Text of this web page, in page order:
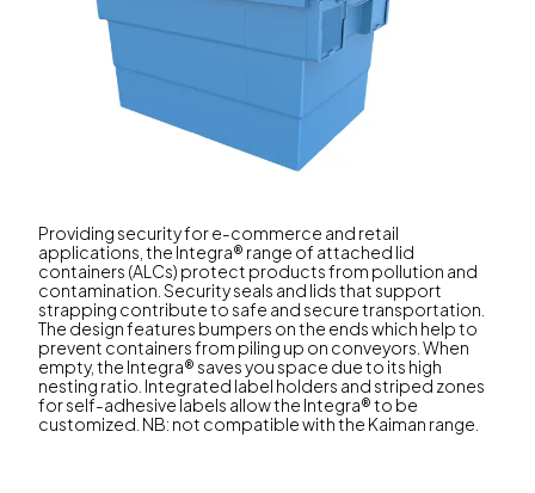
Providing security for e-commerce and retail
applications, the Integra® range of attached lid
containers (ALCs) protect products from pollution and
contamination. Security seals and lids that support
strapping contribute to safe and secure transportation.
The design features bumpers on the ends which help to
prevent containers from piling up on conveyors. When
empty, the Integra® saves you space due to its high
nesting ratio. Integrated label holders and striped zones
for self-adhesive labels allow the Integra® to be
customized. NB: not compatible with the Kaiman range.